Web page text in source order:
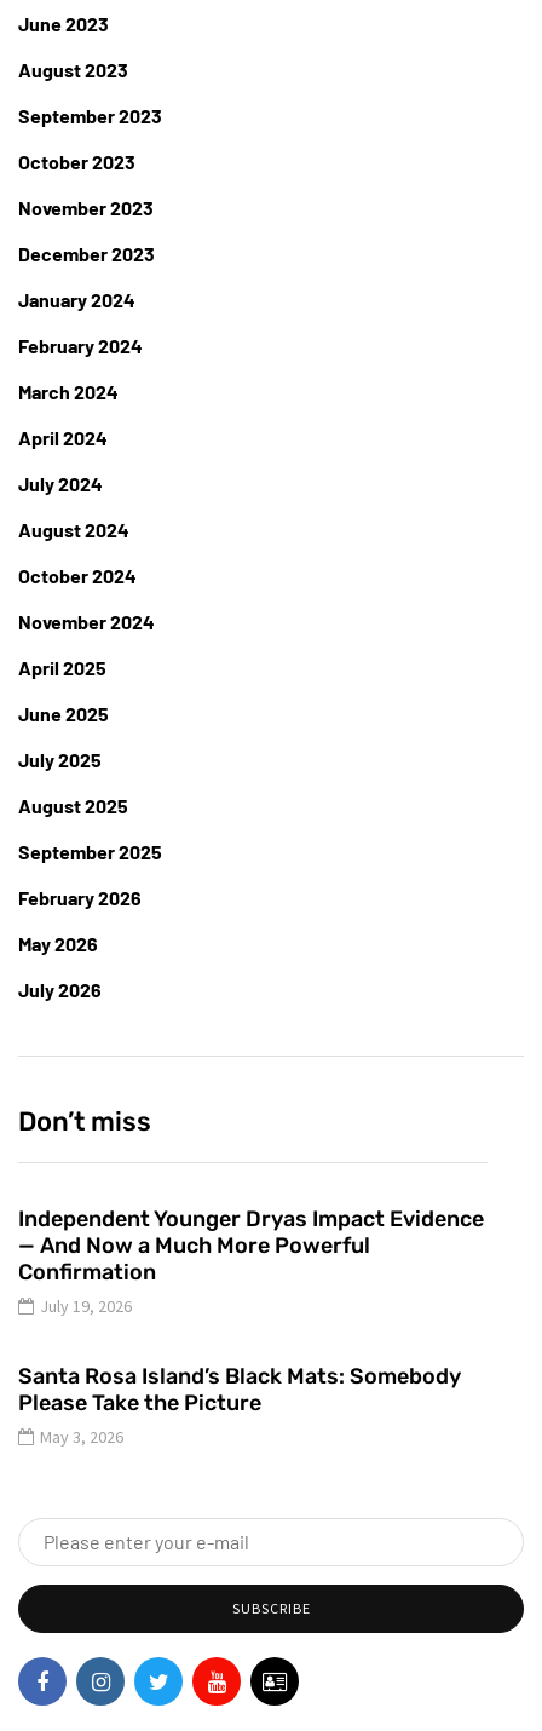
June 2023
August 2023
September 2023
October 2023
November 2023
December 2023
January 2024
February 2024
March 2024
April 2024
July 2024
August 2024
October 2024
November 2024
April 2025
June 2025
July 2025
August 2025
September 2025
February 2026
May 2026
July 2026
Don’t miss
Independent Younger Dryas Impact Evidence
— And Now a Much More Powerful
Confirmation
July 19, 2026
Santa Rosa Island’s Black Mats: Somebody
Please Take the Picture
May 3, 2026
SUBSCRIBE